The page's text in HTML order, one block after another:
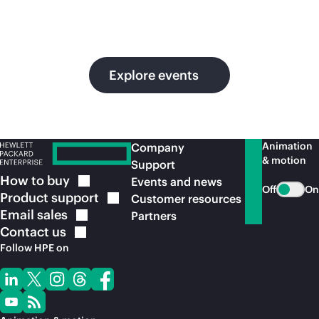
Explore events
How to buy
Product support
Email sales
Contact us
Follow HPE on
Company
Support
Events and news
Customer resources
Partners
Animation
& motion
Off On